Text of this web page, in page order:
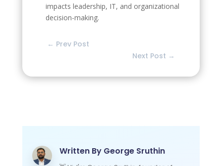
impacts leadership, IT, and organizational
decision-making.
← Prev Post
Next Post →
Written By George Sruthin